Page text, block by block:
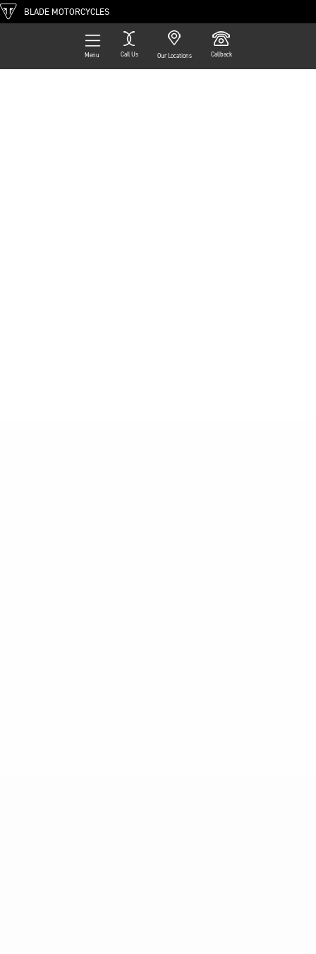
BLADE MOTORCYCLES
Menu Call Us Our Locations Callback